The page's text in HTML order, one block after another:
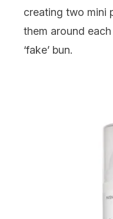
creating two mini
them around
‘fake’ bun.